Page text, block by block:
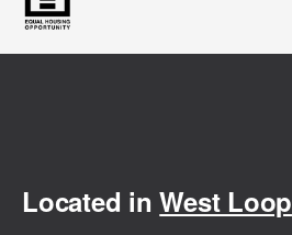
Located inWest Loop